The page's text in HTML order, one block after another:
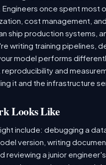
Engineers once spent most
cost management,
ship production systems,
writing training pipelines,
model performs
and
it and the infrastructure
Looks Like
include: debugging a
version, writing
reviewing a junior